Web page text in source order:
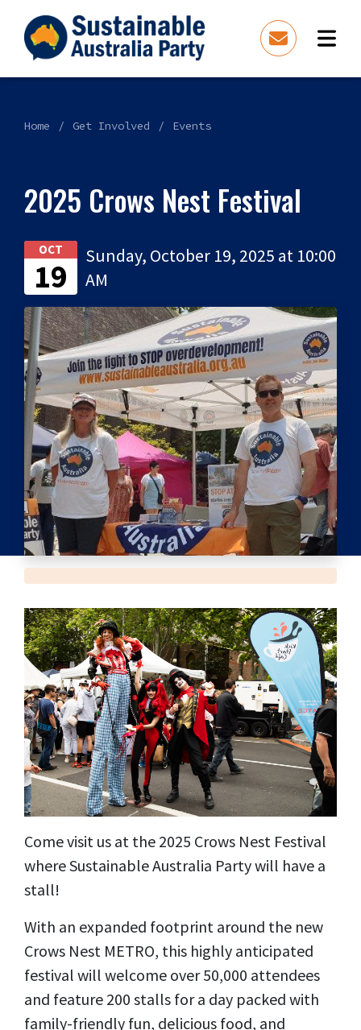
Home Get Involved Events
2025 Crows Nest Festival
OCT
19
Sunday, October 19, 2025 at 10:00
AM
Come visit us at the 2025 Crows Nest Festival
where Sustainable Australia Party will have a
stall!
With an expanded footprint around the new
Crows Nest METRO, this highly anticipated
festival will welcome over 50,000 attendees
and feature 200 stalls for a day packed with
family-friendly fun, delicious food, and